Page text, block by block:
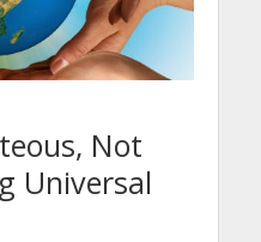
Not
Universal